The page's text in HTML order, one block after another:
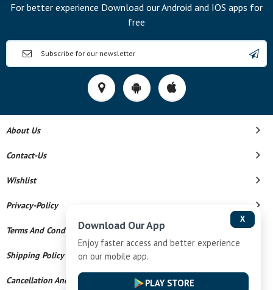
For better experience Download our Android and IOS apps for
free
About Us
Contact-Us
Wishlist
Privacy-Policy
Terms And Conditions
Shipping Policy
Cancellation And Refund
X
Download Our App
Enjoy faster access and better experience
on our mobile app.
PLAY STORE